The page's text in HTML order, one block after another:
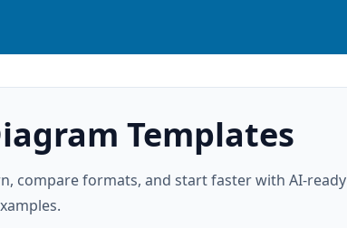
Templates
compare formats, and start faster with AI-ready